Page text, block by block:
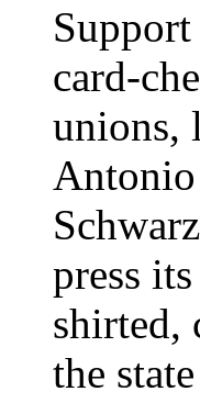
card-
unions,
press
shirted,
the